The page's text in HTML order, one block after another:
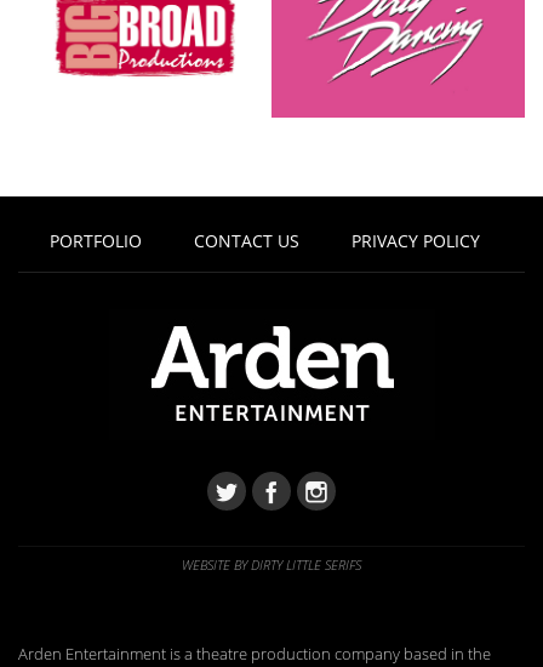
PORTFOLIO CONTACT US PRIVACY POLICY
WEBSITE BY DIRTY LITTLE SERIFS
Arden Entertainment is a theatre production company based in the